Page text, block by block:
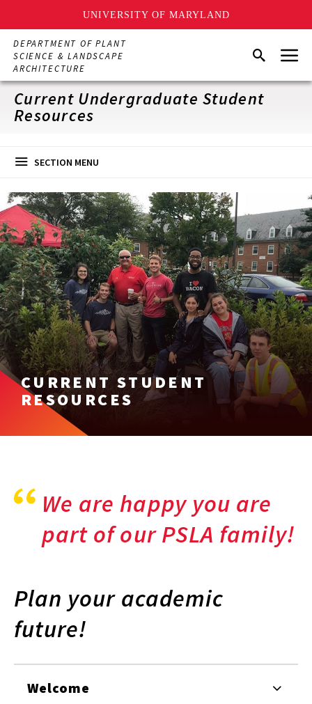
UNIVERSITY OF MARYLAND
Skip
main
content
DEPARTMENT OF PLANT
SCIENCE & LANDSCAPE
ARCHITECTURE
SearchMenu
Current Undergraduate Student
Resources
SECTION MENU
CURRENT STUDENT
RESOURCES
We are happy you are
part of our PSLA family!
Plan your academic
future!
Welcome